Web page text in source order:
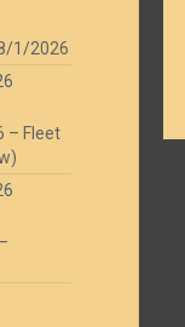
1/2026
– Fleet